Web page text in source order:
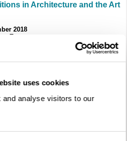
uses cookies
analyse visitors to our
in Architecture and the Art
2018
Entry